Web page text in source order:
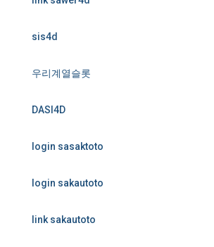
sis4d
우리계열슬롯
DASI4D
login sasaktoto
login sakautoto
link sakautoto